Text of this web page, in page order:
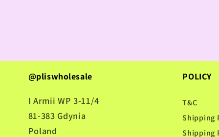
@pliswholesale
I Armii WP 3-11/4
81-383 Gdynia
Poland
POLICY
T&C
Shipping
Shipping